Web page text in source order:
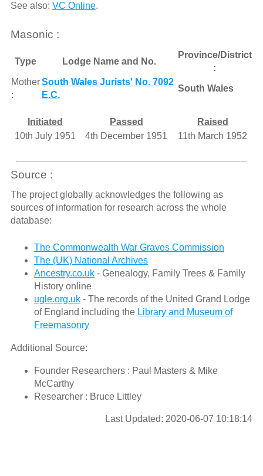
See also: VC Online.
Masonic :
Type Lodge Name and No.
Province/District
:
Mother
:
South Wales Jurists' No. 7092
E.C.
South Wales
Initiated Passed
Raised
10th July 1951
4th December 1951 11th March 1952
Source :
The project globally acknowledges the following as
sources of information for research across the whole
database:
The Commonwealth War Graves Commission
The (UK) National Archives
Ancestry.co.uk- Genealogy, Family Trees & Family
History online
ugle.org.uk- The records of the United Grand Lodge
of England including the Library and Museum of
Freemasonry
Additional Source:
Founder Researchers : Paul Masters & Mike
McCarthy
Researcher : Bruce Littley
Last Updated: 2020-06-07 10:18:14